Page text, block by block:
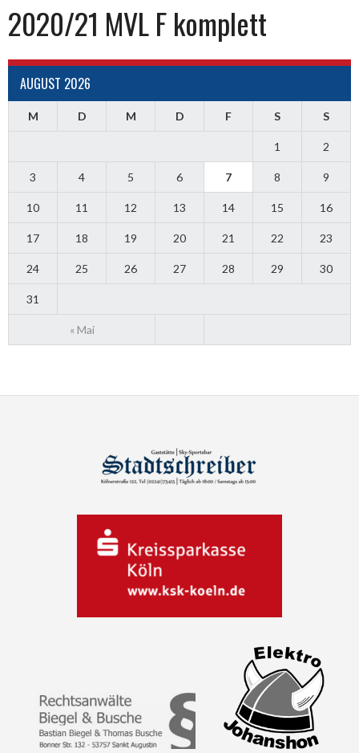
2020/21 MVL F komplett
AUGUST 2026
M D M D F S S
« Mai
1 2
3 4 5 6 7 8 9
10 11 12 13 14 15 16
17 18 19 20 21 22 23
24 25 26 27 28 29 30
31